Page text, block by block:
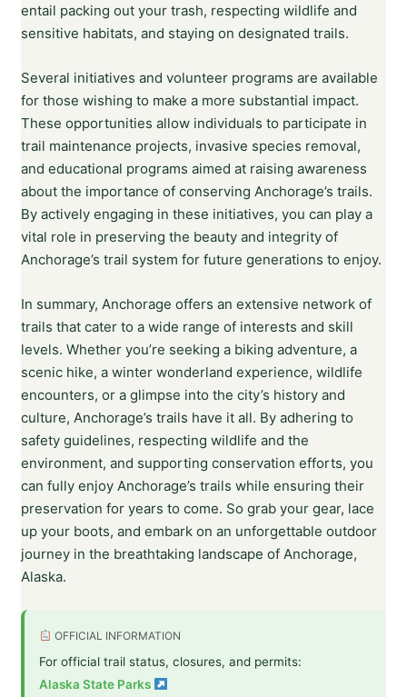
entail packing out your trash, respecting wildlife and
sensitive habitats, and staying on designated trails.
Several initiatives and volunteer programs are available
for those wishing to make a more substantial impact.
These opportunities allow individuals to participate in
trail maintenance projects, invasive species removal,
and educational programs aimed at raising awareness
about the importance of conserving Anchorage’s trails.
By actively engaging in these initiatives, you can play a
vital role in preserving the beauty and integrity of
Anchorage’s trail system for future generations to enjoy.
In summary, Anchorage offers an extensive network of
trails that cater to a wide range of interests and skill
levels. Whether you’re seeking a biking adventure, a
scenic hike, a winter wonderland experience, wildlife
encounters, or a glimpse into the city’s history and
culture, Anchorage’s trails have it all. By adhering to
safety guidelines, respecting wildlife and the
environment, and supporting conservation efforts, you
can fully enjoy Anchorage’s trails while ensuring their
preservation for years to come. So grab your gear, lace
up your boots, and embark on an unforgettable outdoor
journey in the breathtaking landscape of Anchorage,
Alaska.
OFFICIAL INFORMATION
For official trail status, closures, and permits:
Alaska State Parks